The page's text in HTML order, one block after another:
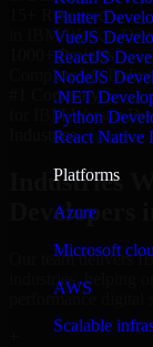
Flutter
VueJS
ReactJS
NodeJS
.NET
Python
React Native
Platforms
Azure
Microsoft
AWS
Scalable
15+ Resource
in IBM Watson
1000+ Projects
Completed &
#1 Company
for IBM Watson
Industries
Industries
Developers
Our team delivers
industries, helping
performance digital